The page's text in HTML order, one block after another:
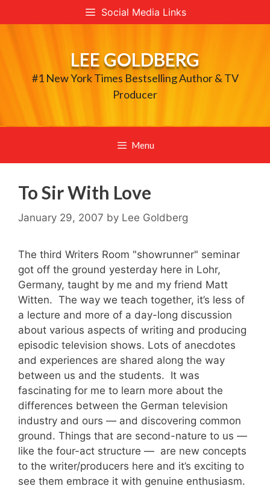
to
Social Media Links
LEE GOLDBERG
#1 New York Times Bestselling Author & TV
Producer
Menu
To Sir With Love
January 29, 2007 by Lee Goldberg
The third Writers Room "showrunner" seminar
got off the ground yesterday here in Lohr,
Germany, taught by me and my friend Matt
Witten. The way we teach together, it’s less of
a lecture and more of a day-long discussion
about various aspects of writing and producing
episodic television shows. Lots of anecdotes
and experiences are shared along the way
between us and the students. It was
fascinating for me to learn more about the
differences between the German television
industry and ours — and discovering common
ground. Things that are second-nature to us —
like the four-act structure — are new concepts
to the writer/producers here and it’s exciting to
see them embrace it with genuine enthusiasm.